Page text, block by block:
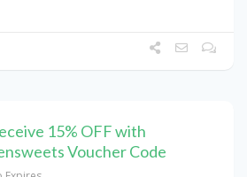
15% OFF with
Voucher Code